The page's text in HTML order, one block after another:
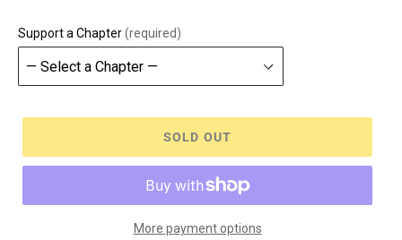
Support a Chapter(required)
SOLD OUT
More payment options